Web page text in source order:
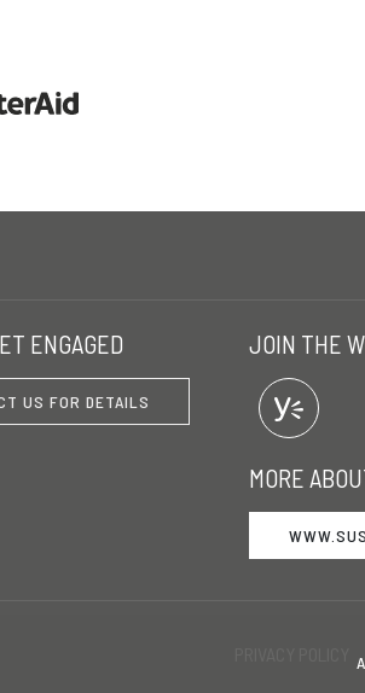
ENGAGED
US FOR DETAILS
JOIN THE
MORE